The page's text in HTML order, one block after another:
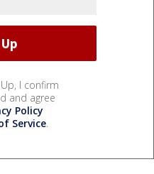
I confirm
and agree
Policy
Service.